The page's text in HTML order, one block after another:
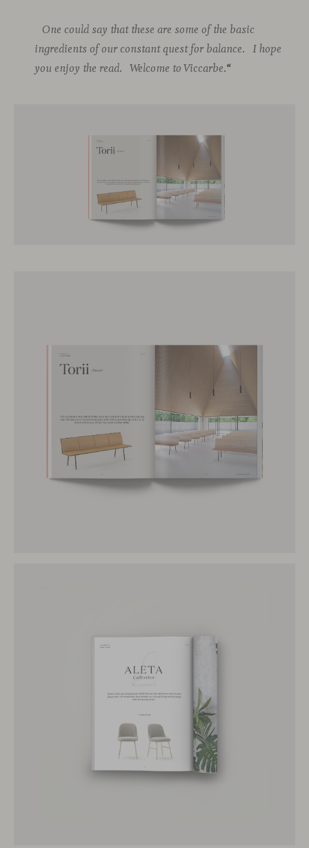
One could say that these are some of the basic
ingredients of our constant quest for balance. I hope
you enjoy the read. Welcome to Viccarbe.“